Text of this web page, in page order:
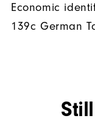
Economic
139c German